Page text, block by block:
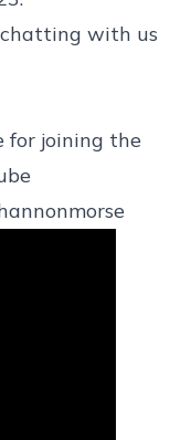
with us
for joining the